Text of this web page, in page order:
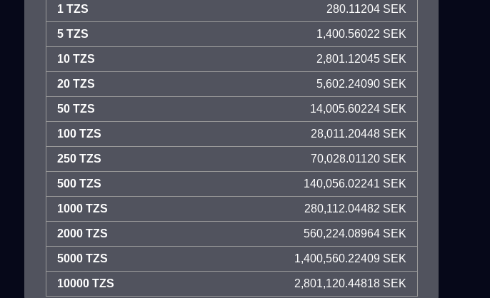
1 TZS 280.11204 SEK
5 TZS 1,400.56022 SEK
10 TZS 2,801.12045 SEK
20 TZS 5,602.24090 SEK
50 TZS 14,005.60224 SEK
100 TZS 28,011.20448 SEK
250 TZS 70,028.01120 SEK
500 TZS 140,056.02241 SEK
1000 TZS 280,112.04482 SEK
2000 TZS 560,224.08964 SEK
5000 TZS 1,400,560.22409 SEK
10000 TZS 2,801,120.44818 SEK